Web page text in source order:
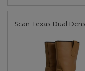
Scan Texas Dual